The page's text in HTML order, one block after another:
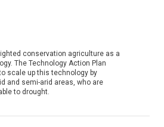
conservation agriculture as a
The Technology Action Plan
scale up this technology by
and semi-arid areas, who are
to drought.